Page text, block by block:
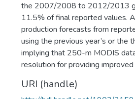
the 2007/2008 to 2012/2013
11.5% of final reported values.
production forecasts from
using the previous year’s or the
implying that 250-m MODIS
resolution for providing
URI (handle)